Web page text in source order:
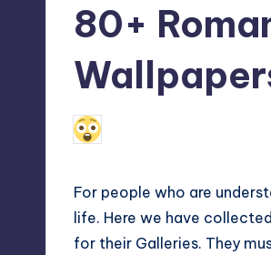
80+
Posted
by
For people who are
life. Here we have
for their Galleries. They